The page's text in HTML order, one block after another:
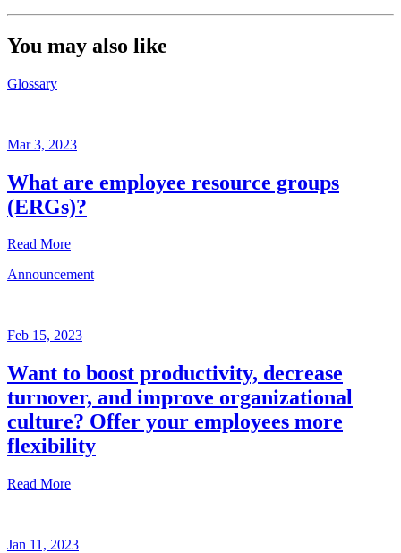
You may also like
Glossary
Mar 3, 2023
What are employee resource groups
(ERGs)?
Read More
3,
Written
by
the
Future
Forum
team
Announcement
Feb 15, 2023
Want to boost productivity, decrease
turnover, and improve organizational
culture? Offer your employees more
flexibility
Read More
Jan 11, 2023